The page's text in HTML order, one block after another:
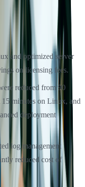
have delivered
and optimized server
on licensing fees.
reduced from 90
minutes on Linux, and
deployment
log management
reduced cost of